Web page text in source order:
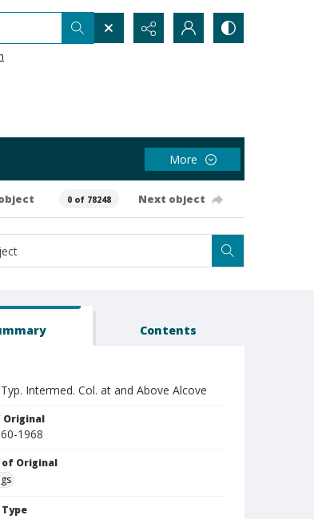
More
0 of 78248 Next object
Contents
Intermed. Col. at and Above Alcove
Original
1968
Original